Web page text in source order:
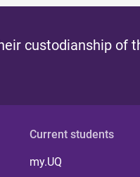
custodianship of
Current students
my.UQ